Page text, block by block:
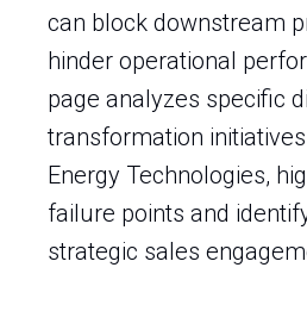
can block downstream
hinder operational
page analyzes specific
transformation
Energy Technologies,
failure points and
strategic sales